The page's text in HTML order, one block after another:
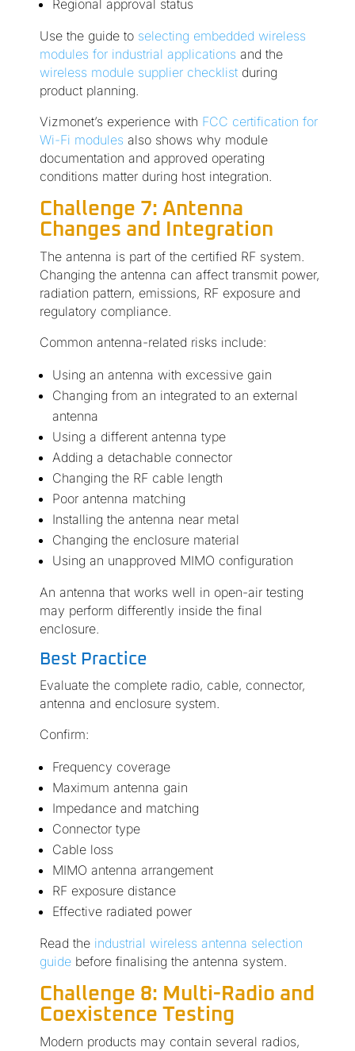
Regional approval status
Use the guide to selecting embedded wireless
modules for industrial applications and the
wireless module supplier checklistduring
product planning.
Vizmonet’s experience with FCC certification for
Wi-Fi modules also shows why module
documentation and approved operating
conditions matter during host integration.
Challenge 7: Antenna
Changes and Integration
The antenna is part of the certified RF system.
Changing the antenna can affect transmit power,
radiation pattern, emissions, RF exposure and
regulatory compliance.
Common antenna-related risks include:
Using an antenna with excessive gain
Changing from an integrated to an external
antenna
Using a different antenna type
Adding a detachable connector
Changing the RF cable length
Poor antenna matching
Installing the antenna near metal
Changing the enclosure material
Using an unapproved MIMO configuration
An antenna that works well in open-air testing
may perform differently inside the final
enclosure.
Best Practice
Evaluate the complete radio, cable, connector,
antenna and enclosure system.
Confirm:
Frequency coverage
Maximum antenna gain
Impedance and matching
Connector type
Cable loss
MIMO antenna arrangement
RF exposure distance
Effective radiated power
Read the industrial wireless antenna selection
guidebefore finalising the antenna system.
Challenge 8: Multi-Radio and
Coexistence Testing
Modern products may contain several radios,